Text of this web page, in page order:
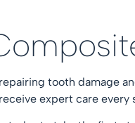
tooth damage
expert care every